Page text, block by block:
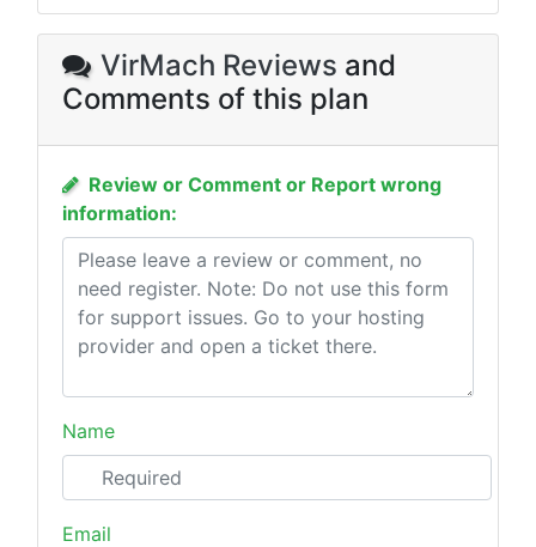
VirMach Reviews and
Comments of this plan
Review or Comment or Report wrong
information:
Name
Email